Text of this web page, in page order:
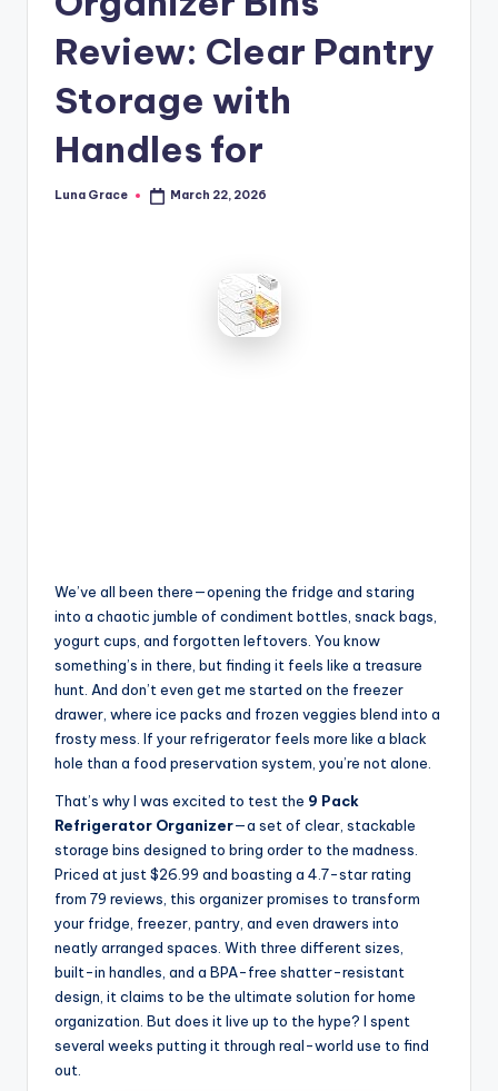
Review: Clear Pantry
Storage with
Handles for
Posted
Luna Grace March 22, 2026
We’ve all been there—opening the fridge and staring
into a chaotic jumble of condiment bottles, snack bags,
yogurt cups, and forgotten leftovers. You know
something’s in there, but finding it feels like a treasure
hunt. And don’t even get me started on the freezer
drawer, where ice packs and frozen veggies blend into a
frosty mess. If your refrigerator feels more like a black
hole than a food preservation system, you’re not alone.
That’s why I was excited to test the 9 Pack
Refrigerator Organizer—a set of clear, stackable
storage bins designed to bring order to the madness.
Priced at just $26.99 and boasting a 4.7-star rating
from 79 reviews, this organizer promises to transform
your fridge, freezer, pantry, and even drawers into
neatly arranged spaces. With three different sizes,
built-in handles, and a BPA-free shatter-resistant
design, it claims to be the ultimate solution for home
organization. But does it live up to the hype? I spent
several weeks putting it through real-world use to find
out.